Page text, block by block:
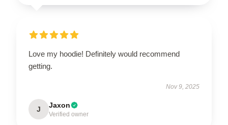
Love my hoodie! Definitely would recommend
getting.
Nov 9, 2025
J Jaxon
Verified owner